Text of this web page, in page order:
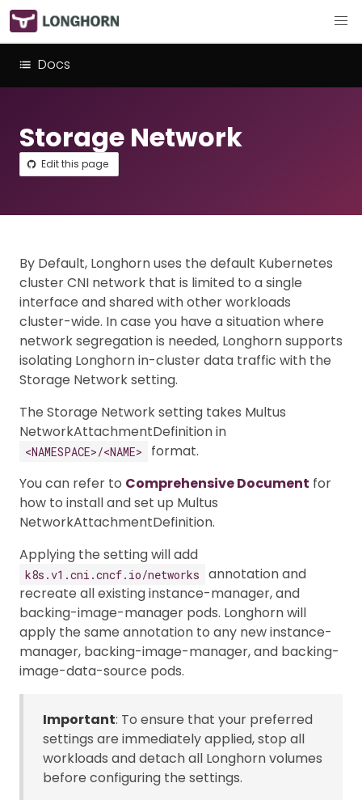
Docs
Storage Network
Edit this page
By Default, Longhorn uses the default Kubernetes
cluster CNI network that is limited to a single
interface and shared with other workloads
cluster-wide. In case you have a situation where
network segregation is needed, Longhorn supports
isolating Longhorn in-cluster data traffic with the
Storage Network setting.
The Storage Network setting takes Multus
NetworkAttachmentDefinition in
<NAMESPACE>/<NAME>
format.
You can refer to Comprehensive Document for
how to install and set up Multus
NetworkAttachmentDefinition.
Applying the setting will add
k8s.v1.cni.cncf.io/networks
annotation and
recreate all existing instance-manager, and
backing-image-manager pods. Longhorn will
apply the same annotation to any new instance-
manager, backing-image-manager, and backing-
image-data-source pods.
Important: To ensure that your preferred
settings are immediately applied, stop all
workloads and detach all Longhorn volumes
before configuring the settings.